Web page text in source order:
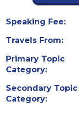
Speaking Fee:
Travels From:
Primary Topic
Category:
Secondary Topic
Category: